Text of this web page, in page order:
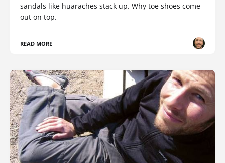
sandals like huaraches stack up. Why toe shoes come
out on top.
READ MORE